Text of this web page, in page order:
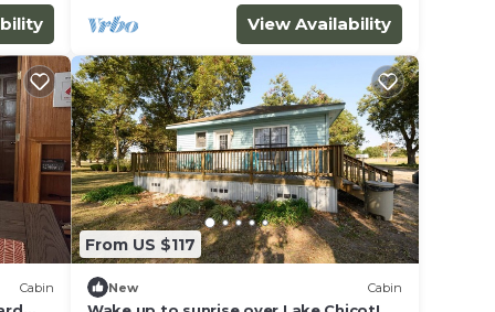
View Availability
Cabin
From US $117
New Cabin